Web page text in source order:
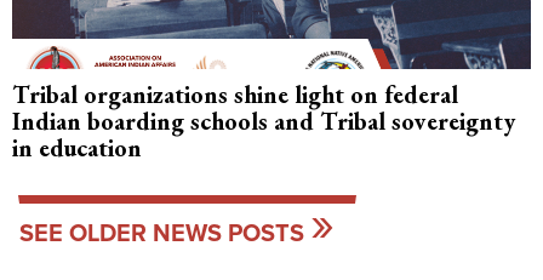
Tribal organizations shine light on federal
Indian boarding schools and Tribal sovereignty
in education
SEE OLDER NEWS POSTS